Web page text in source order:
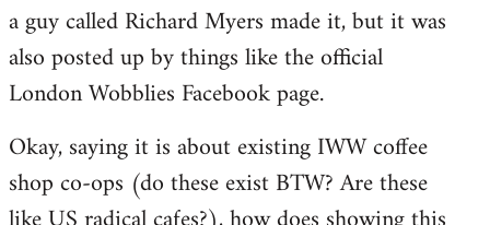
a guy called Richard Myers made it, but it was
also posted up by things like the official
London Wobblies Facebook page.
Okay, saying it is about existing IWW coffee
shop co-ops (do these exist BTW? Are these